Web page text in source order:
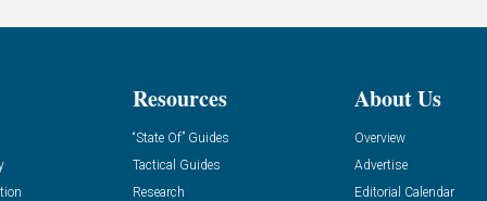
Resources
“State Of” Guides
Tactical Guides
Research
About Us
Overview
Advertise
Editorial Calendar